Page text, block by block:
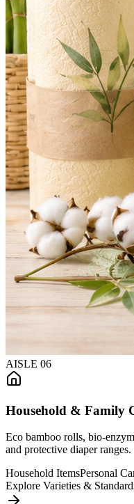
AISLE 06
Household & Family
Eco bamboo rolls, bio-
and protective diaper ranges.
Household ItemsPersonal
Explore Varieties &